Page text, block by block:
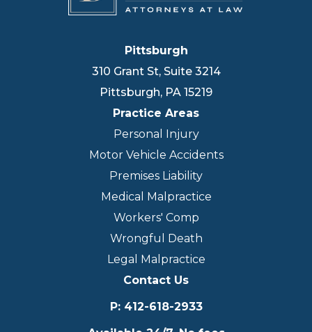
Pittsburgh
310 Grant St, Suite 3214
Pittsburgh, PA 15219
Practice Areas
Personal Injury
Motor Vehicle Accidents
Premises Liability
Medical Malpractice
Workers' Comp
Wrongful Death
Legal Malpractice
Contact Us
P: 412-618-2933